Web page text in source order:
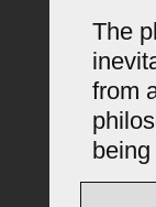
The
from